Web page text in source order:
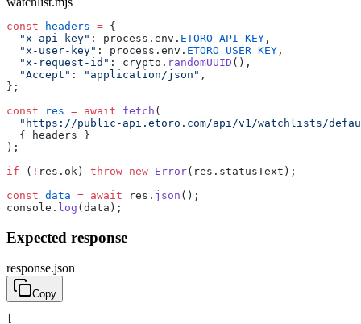
const headers = {
  "x-api-key"
: process.env. ETORO_API_KEY ,
  "x-user-key"
: process.env. ETORO_USER_KEY ,
  "x-request-id"
: crypto. randomUUID (),
  "Accept"
: "application/json" ,
};
const res = await fetch (
"https://public-api.etoro.com/api/v1/watchlists/
  { headers }
);
if ( ! res.ok) throw new Error(res.statusText);
const data = await res. json ();
console. log (data);
Expected response
response.json
Copy